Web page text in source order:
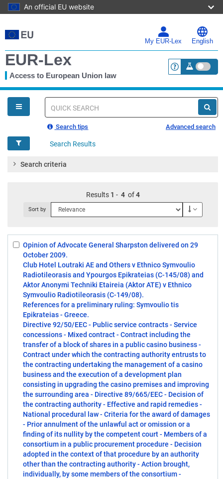
An official EU website
to
main
My EUR-Lex English
EUR-Lex
Access to European Union law <a
You
are
here
Quick
Search tips Advanced search
Search Results
Results 1 - 4 of 4
Sort by
Opinion of Advocate General Sharpston delivered on 29
October 2009.
Club Hotel Loutraki AE and Others v Ethnico Symvoulio
Radiotileorasis and Ypourgos Epikrateias (C-145/08) and
Aktor Anonymi Techniki Etaireia (Aktor ATE) v Ethnico
Symvoulio Radiotileorasis (C-149/08).
References for a preliminary ruling: Symvoulio tis
Epikrateias - Greece.
Directive 92/50/EEC - Public service contracts - Service
concessions - Mixed contract - Contract including the
transfer of a block of shares in a public casino business -
Contract under which the contracting authority entrusts to
the contracting undertaking the management of a casino
business and the execution of a development plan
consisting in upgrading the casino premises and improving
the surrounding area - Directive 89/665/EEC - Decision of
the contracting authority - Effective and rapid remedies -
National procedural law - Criteria for the award of damages
- Prior annulment of the unlawful act or omission or a
finding of its nullity by the competent court - Members of a
consortium in a public procurement procedure - Decision
adopted in the context of that procedure by an authority
other than the contracting authority - Action brought,
individually, by some members of the consortium -
Select:
Search criteria